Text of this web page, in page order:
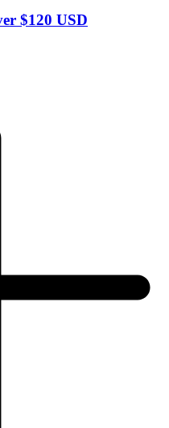
$120 USD